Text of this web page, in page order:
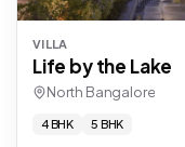
VILLA
Life by the Lake
North Bangalore
4 BHK 5 BHK